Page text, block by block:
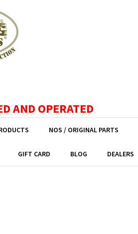
AND OPERATED
NOS / ORIGINAL PARTS
GIFT CARD BLOG DEALERS